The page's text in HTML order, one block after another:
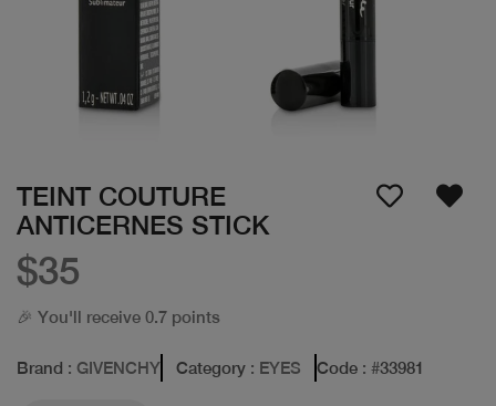
TEINT COUTURE
ANTICERNES STICK
$35
🎉 You'll receive 0.7 points
Brand : GIVENCHY Category : EYES Code : #33981